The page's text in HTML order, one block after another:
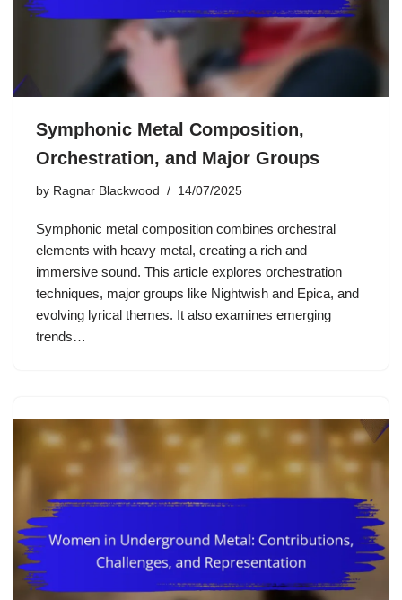
Symphonic Metal Composition,
Orchestration, and Major Groups
by Ragnar Blackwood 14/07/2025
Symphonic metal composition combines orchestral
elements with heavy metal, creating a rich and
immersive sound. This article explores orchestration
techniques, major groups like Nightwish and Epica, and
evolving lyrical themes. It also examines emerging
trends…